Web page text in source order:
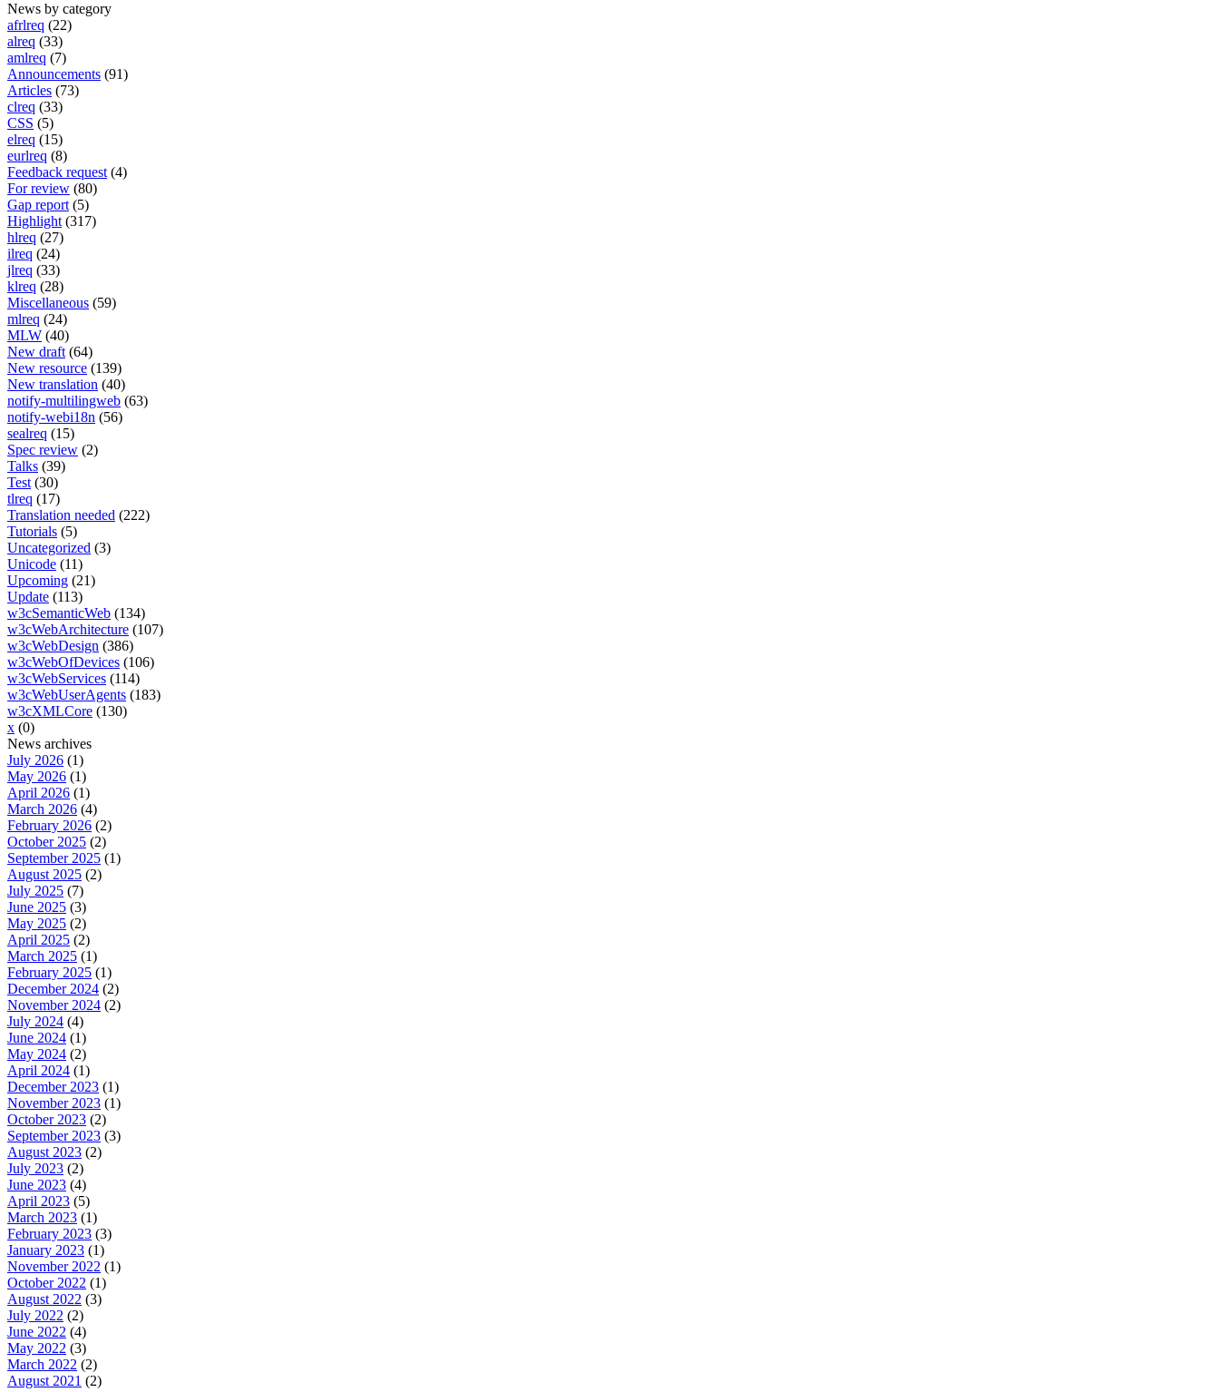
News by category
afrlreq (22)
alreq (33)
amlreq (7)
Announcements (91)
Articles (73)
clreq (33)
CSS (5)
elreq (15)
eurlreq (8)
Feedback request (4)
For review (80)
Gap report (5)
Highlight (317)
hlreq (27)
ilreq (24)
jlreq (33)
klreq (28)
Miscellaneous (59)
mlreq (24)
MLW (40)
New draft (64)
New resource (139)
New translation (40)
notify-multilingweb (63)
notify-webi18n (56)
sealreq (15)
Spec review (2)
Talks (39)
Test (30)
tlreq (17)
Translation needed (222)
Tutorials (5)
Uncategorized (3)
Unicode (11)
Upcoming (21)
Update (113)
w3cSemanticWeb (134)
w3cWebArchitecture (107)
w3cWebDesign (386)
w3cWebOfDevices (106)
w3cWebServices (114)
w3cWebUserAgents (183)
w3cXMLCore (130)
x (0)
News archives
July 2026 (1)
May 2026 (1)
April 2026 (1)
March 2026 (4)
February 2026 (2)
October 2025 (2)
September 2025 (1)
August 2025 (2)
July 2025 (7)
June 2025 (3)
May 2025 (2)
April 2025 (2)
March 2025 (1)
February 2025 (1)
December 2024 (2)
November 2024 (2)
July 2024 (4)
June 2024 (1)
May 2024 (2)
April 2024 (1)
December 2023 (1)
November 2023 (1)
October 2023 (2)
September 2023 (3)
August 2023 (2)
July 2023 (2)
June 2023 (4)
April 2023 (5)
March 2023 (1)
February 2023 (3)
January 2023 (1)
November 2022 (1)
October 2022 (1)
August 2022 (3)
July 2022 (2)
June 2022 (4)
May 2022 (3)
March 2022 (2)
August 2021 (2)